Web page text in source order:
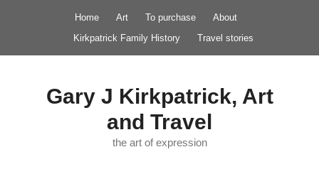
Home Art To purchase
About
Kirkpatrick Family History
Travel stories
Gary J Kirkpatrick, Art
and Travel
the art of expression